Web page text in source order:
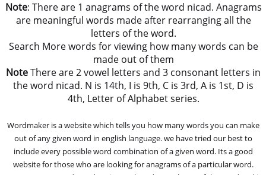
Note: There are 1 anagrams of the word nicad. Anagrams
are meaningful words made after rearranging all the
letters of the word.
Search More words for viewing how many words can be
made out of them
NoteThere are 2 vowel letters and 3 consonant letters in
the word nicad. N is 14th, I is 9th, C is 3rd, A is 1st, D is
4th, Letter of Alphabet series.
Wordmaker is a website which tells you how many words you can make
out of any given word in english language. we have tried our best to
include every possible word combination of a given word. Its a good
website for those who are looking for anagrams of a particular word.